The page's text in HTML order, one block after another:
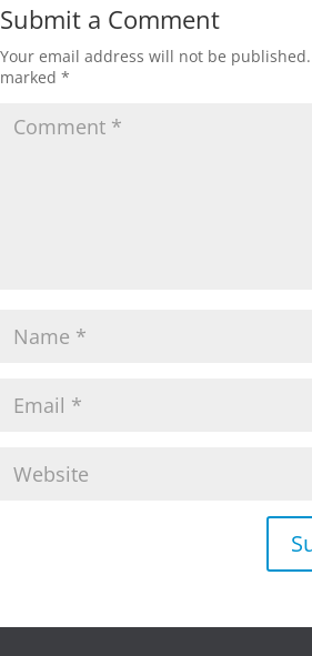
Submit a Comment
Your email address will not be published.
marked *